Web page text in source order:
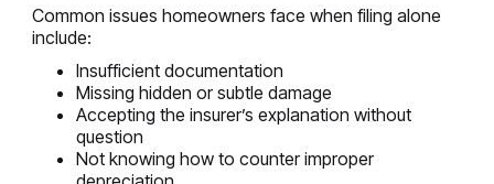
Common issues homeowners face when filing alone
include:
Insufficient documentation
Missing hidden or subtle damage
Accepting the insurer’s explanation without
question
Not knowing how to counter improper